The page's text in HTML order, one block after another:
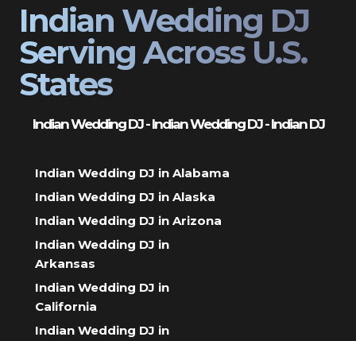
Indian Wedding DJ
Serving Across U.S.
States
Indian Wedding DJ - Indian Wedding DJ - Indian DJ
Indian Wedding DJ in Alabama
Indian Wedding DJ in Alaska
Indian Wedding DJ in Arizona
Indian Wedding DJ in
Arkansas
Indian Wedding DJ in
California
Indian Wedding DJ in